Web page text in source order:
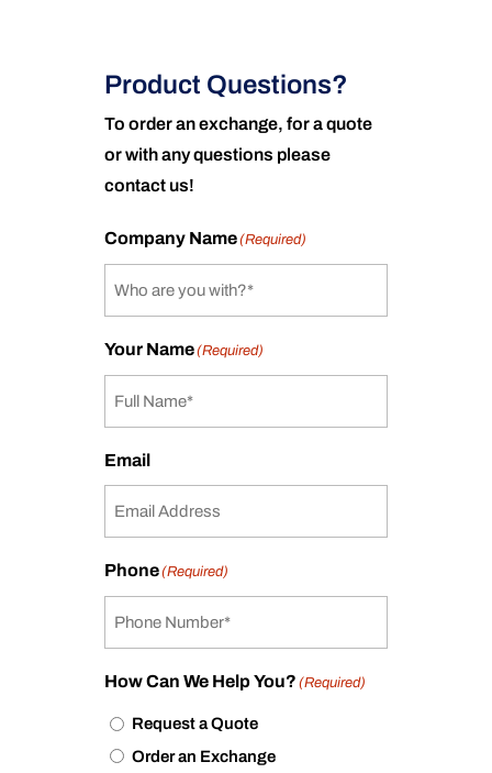
Product Questions?
To order an exchange, for a quote
or with any questions please
contact us!
Company Name(Required)
Your Name(Required)
Email
Phone(Required)
How Can We Help You? (Required)
Request a Quote
Order an Exchange